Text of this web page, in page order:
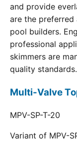
and provide
are the
pool builders.
professional
skimmers are
quality standards.
Multi-Valve
MPV-SP-T-20
Variant of MPV-